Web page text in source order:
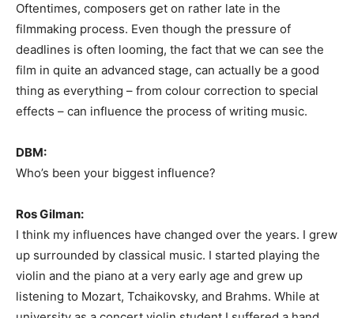
Oftentimes, composers get on rather late in the
filmmaking process. Even though the pressure of
deadlines is often looming, the fact that we can see the
film in quite an advanced stage, can actually be a good
thing as everything – from colour correction to special
effects – can influence the process of writing music.
DBM:
Who’s been your biggest influence?
Ros Gilman:
I think my influences have changed over the years. I grew
up surrounded by classical music. I started playing the
violin and the piano at a very early age and grew up
listening to Mozart, Tchaikovsky, and Brahms. While at